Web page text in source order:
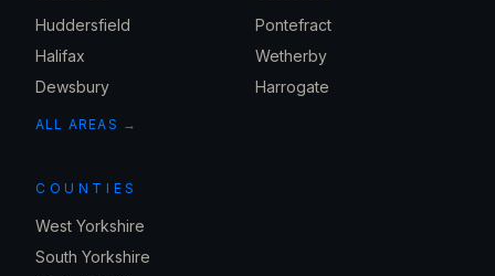
Huddersfield
Halifax
Dewsbury
Pontefract
Wetherby
Harrogate
ALL AREAS →
COUNTIES
West Yorkshire
South Yorkshire